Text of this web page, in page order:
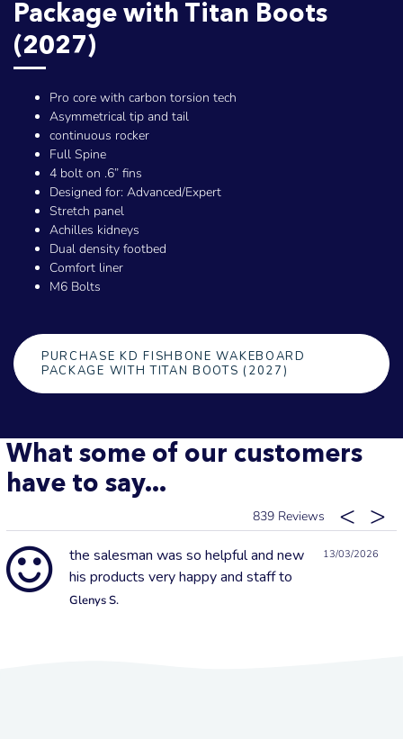
Package with Titan Boots
(2027)
Pro core with carbon torsion tech
Asymmetrical tip and tail
continuous rocker
Full Spine
4 bolt on .6” fins
Designed for: Advanced/Expert
Stretch panel
Achilles kidneys
Dual density footbed
Comfort liner
M6 Bolts
PURCHASE KD FISHBONE WAKEBOARD
PACKAGE WITH TITAN BOOTS (2027)
What some of our customers
have to say...
839
13/03/2026
the salesman was so helpful and new
his products very happy and staff to
Glenys S.